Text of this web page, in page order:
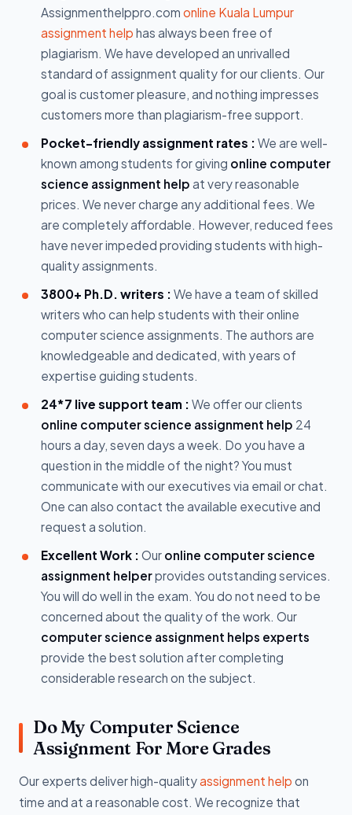
Assignmenthelppro.com online Kuala Lumpur
assignment help has always been free of
plagiarism. We have developed an unrivalled
standard of assignment quality for our clients. Our
goal is customer pleasure, and nothing impresses
customers more than plagiarism-free support.
Pocket-friendly assignment rates : We are well-
known among students for giving online computer
science assignment help at very reasonable
prices. We never charge any additional fees. We
are completely affordable. However, reduced fees
have never impeded providing students with high-
quality assignments.
3800+ Ph.D. writers : We have a team of skilled
writers who can help students with their online
computer science assignments. The authors are
knowledgeable and dedicated, with years of
expertise guiding students.
24*7 live support team : We offer our clients
online computer science assignment help 24
hours a day, seven days a week. Do you have a
question in the middle of the night? You must
communicate with our executives via email or chat.
One can also contact the available executive and
request a solution.
Excellent Work : Our online computer science
assignment helperprovides outstanding services.
You will do well in the exam. You do not need to be
concerned about the quality of the work. Our
computer science assignment helps experts
provide the best solution after completing
considerable research on the subject.
Do My Computer Science
Assignment For More Grades
Our experts deliver high-qualityassignment help on
time and at a reasonable cost. We recognize that